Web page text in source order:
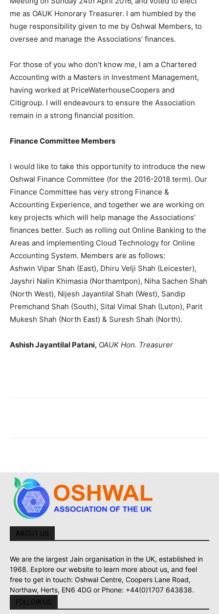
me as OAUK Honorary Treasurer. I am humbled by the
huge responsibility given to me by Oshwal Members, to
oversee and manage the Associations’ finances.
For those of you who don’t know me, I am a Chartered
Accounting with a Masters in Investment Management,
having worked at PriceWaterhouseCoopers and
Citigroup. I will endeavours to ensure the Association
remain in a strong financial position.
Finance Committee Members
I would like to take this opportunity to introduce the new
Oshwal Finance Committee (for the 2016-2018 term). Our
Finance Committee has very strong Finance &
Accounting Experience, and together we are working on
key projects which will help manage the Associations’
finances better. Such as rolling out Online Banking to the
Areas and implementing Cloud Technology for Online
Accounting System. Members are as follows:
Ashwin Vipar Shah (East), Dhiru Velji Shah (Leicester),
Jayshri Nalin Khimasia (Northamtpon), Niha Sachen Shah
(North West), Nijesh Jayantilal Shah (West), Sandip
Premchand Shah (South), Sital Vimal Shah (Luton), Parit
Mukesh Shah (North East) & Suresh Shah (North).
Ashish Jayantilal Patani, OAUK Hon. Treasurer
ABOUT US
We are the largest Jain organisation in the UK, established in
1968. Explore our website to learn more about us, and feel
free to get in touch: Oshwal Centre, Coopers Lane Road,
Northaw, Herts, EN6 4DG or Phone: +44(0)1707 643838.
FOLLOW US